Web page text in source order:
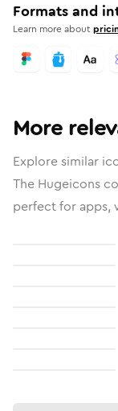
Formats and
Learn more about
More
Explore similar
The Hugeicons
perfect for apps,